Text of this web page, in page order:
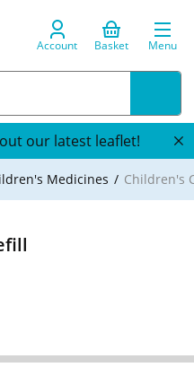
Account Basket Menu
out our latest leaflet!
Medicines Children's